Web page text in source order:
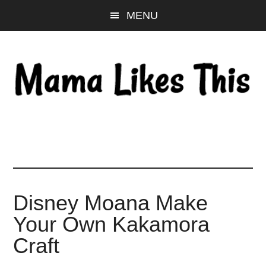
to
content
to
sidebar
to
MENU
Disney Moana Make
Your Own Kakamora
Craft